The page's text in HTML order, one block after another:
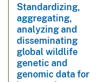
Standardizing,
aggregating,
analyzing and
disseminating
global wildlife
genetic and
genomic data for